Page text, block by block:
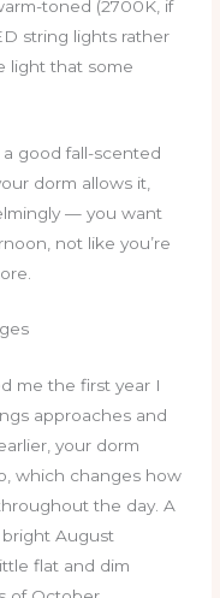
toned (2700K, if
string lights rather
light that some
a good fall-scented
dorm allows it,
— you want
not like you’re
me the first year I
approaches and
your dorm
which changes how
the day. A
August
flat and dim